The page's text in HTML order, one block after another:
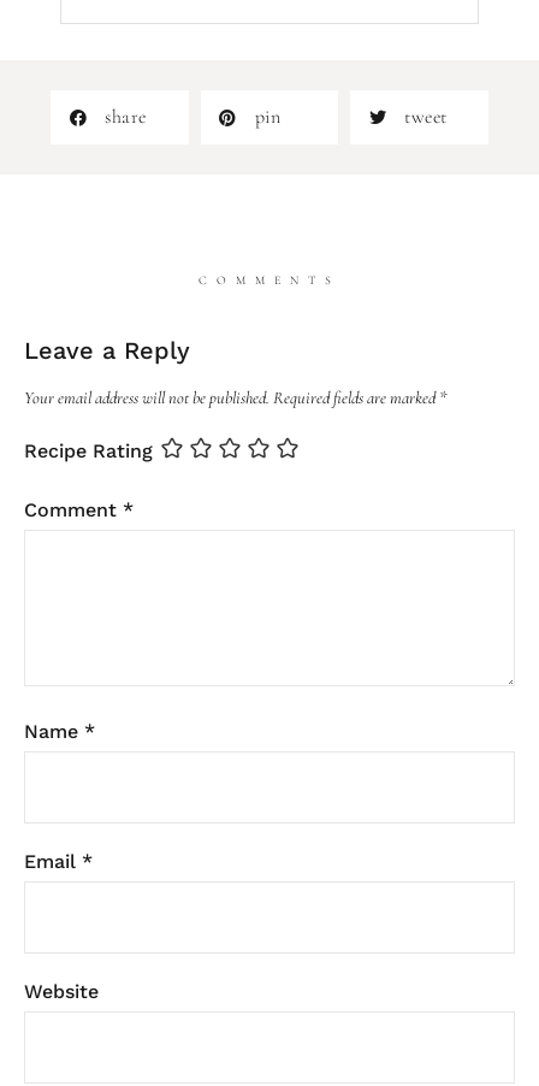
share pin tweet
COMMENTS
Leave a Reply
Your email address will not be published. Required fields are marked*
Recipe Rating
Comment *
Name *
Email *
Website